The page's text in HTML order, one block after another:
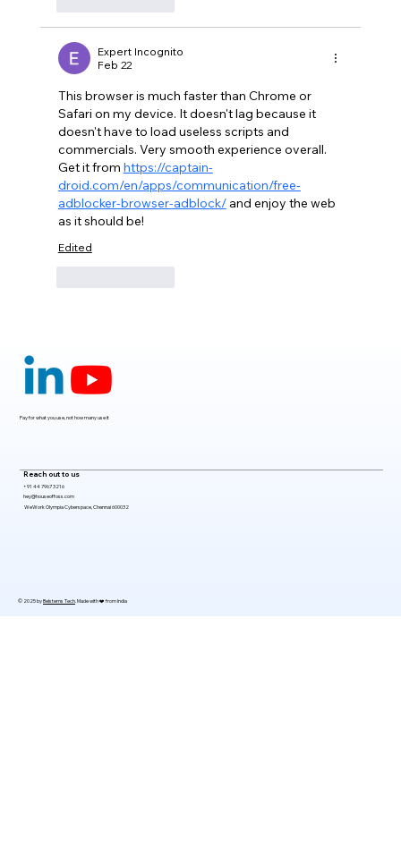
Expert Incognito
Feb 22
This browser is much faster than Chrome or
Safari on my device. It doesn't lag because it
doesn't have to load useless scripts and
commercials. Very smooth experience overall.
Get it from https://captain-
droid.com/en/apps/communication/free-
adblocker-browser-adblock/ and enjoy the web
as it should be!
Edited
Pay for what you use, not how many use it
Reach out to us
+91 44 7967 3216
hey@houseoffoss.com
WeWork Olympia Cyberspace, Chennai 600032
© 2025 byBelsterns Tech . Made with ❤️ from India